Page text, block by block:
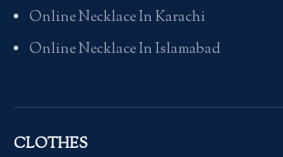
Online Necklace In Karachi
Online Necklace In Islamabad
CLOTHES